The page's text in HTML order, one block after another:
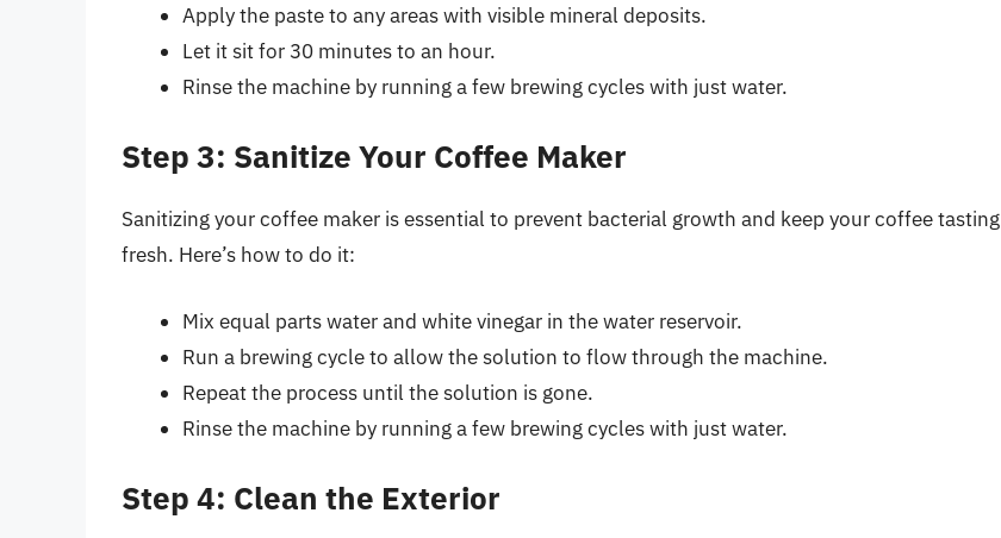
Apply the paste to any areas with visible mineral deposits.
Let it sit for 30 minutes to an hour.
Rinse the machine by running a few brewing cycles with just water.
Step 3: Sanitize Your Coffee Maker
Sanitizing your coffee maker is essential to prevent bacterial growth and keep your coffee tasting
fresh. Here’s how to do it:
Mix equal parts water and white vinegar in the water reservoir.
Run a brewing cycle to allow the solution to flow through the machine.
Repeat the process until the solution is gone.
Rinse the machine by running a few brewing cycles with just water.
Step 4: Clean the Exterior